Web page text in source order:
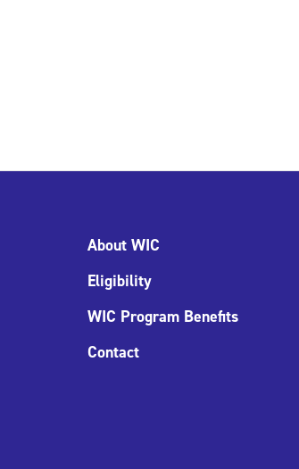
About WIC
Eligibility
WIC Program Benefits
Contact